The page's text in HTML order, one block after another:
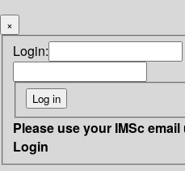
×
Login:
Please use your IMSc
Login